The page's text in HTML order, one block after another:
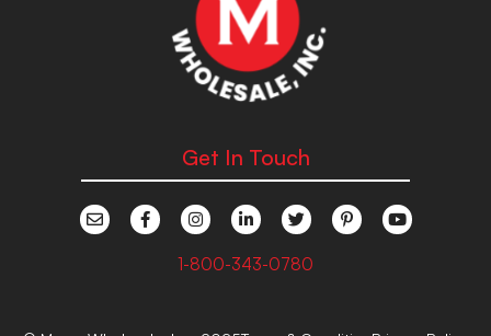
Get In Touch
1-800-343-0780